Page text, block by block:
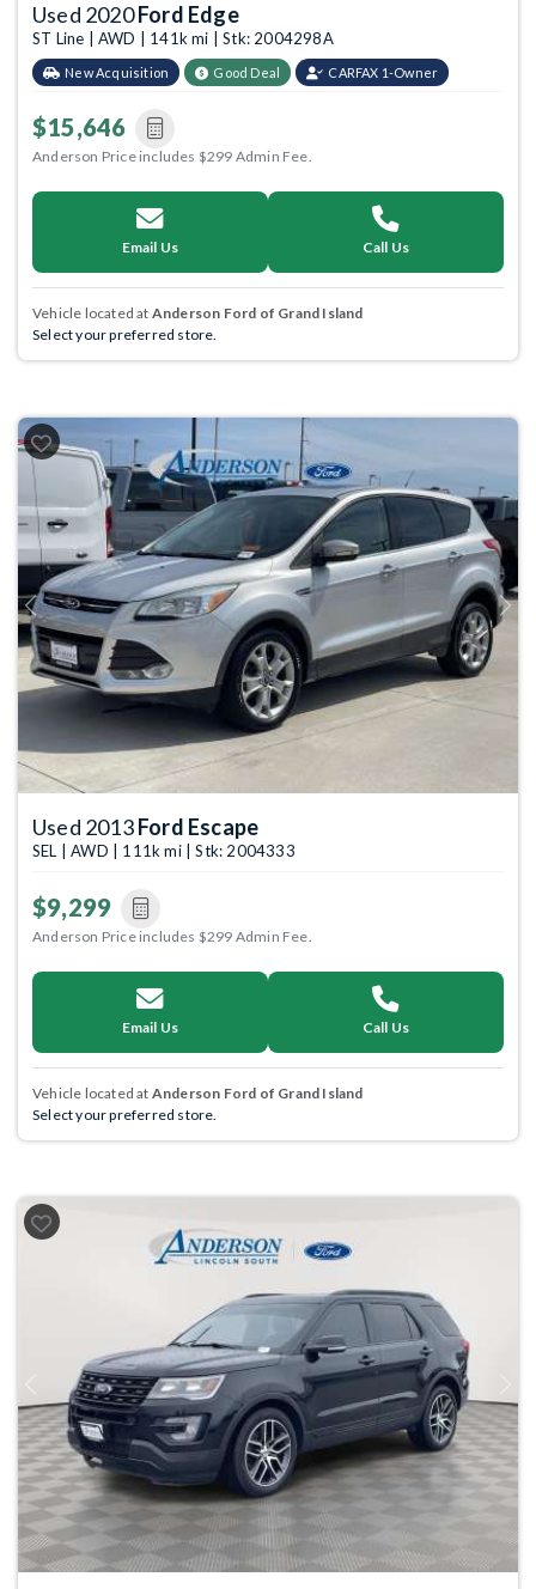
Used 2020Ford Edge
ST Line | AWD | 141k mi | Stk: 2004298A
New Acquisition Good Deal CARFAX 1-Owner
$15,646
Anderson Price includes $299 Admin Fee.
Email Us Call Us
Vehicle located at Anderson Ford of Grand Island
Select your preferred store.
Previous Next
Used 2013Ford Escape
SEL | AWD | 111k mi | Stk: 2004333
$9,299
Anderson Price includes $299 Admin Fee.
Email Us Call Us
Vehicle located at Anderson Ford of Grand Island
Select your preferred store.
Previous